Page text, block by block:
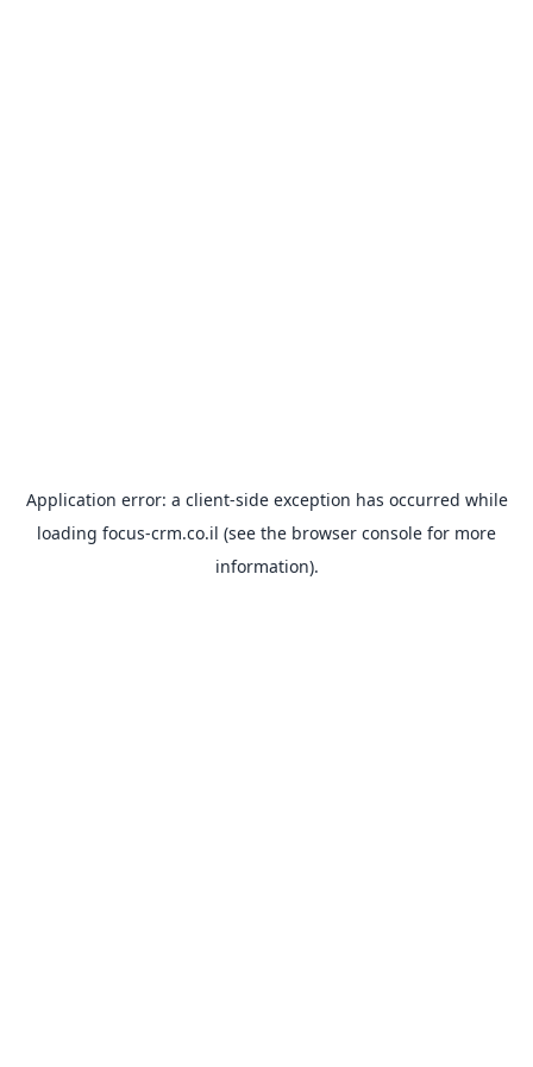
Application error: a client-side exception has occurred while
loading focus-crm.co.il (see the browser console for more
information).